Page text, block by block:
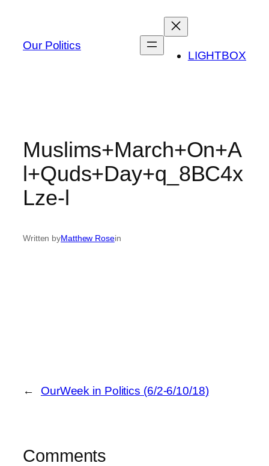
content
Our Politics
LIGHTBOX
Muslims+March+On+A
l+Quds+Day+q_8BC4x
Lze-l
Written byMatthew Rosein
← OurWeek in Politics (6/2-6/10/18)
Comments